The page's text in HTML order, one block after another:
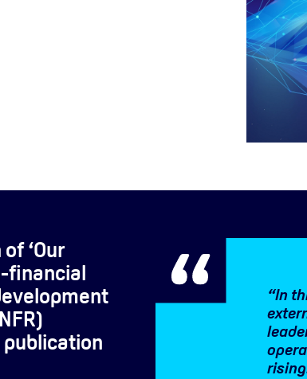
‘Our
financial
publication
“In